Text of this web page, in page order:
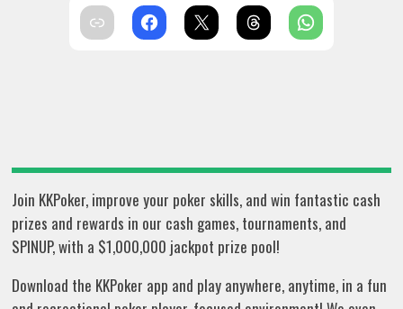
Join KKPoker, improve your poker skills, and win fantastic cash
prizes and rewards in our cash games, tournaments, and
SPINUP, with a $1,000,000 jackpot prize pool!
Download the KKPoker app and play anywhere, anytime, in a fun